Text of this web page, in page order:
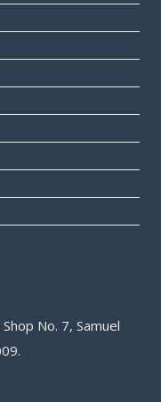
No. 7, Samuel